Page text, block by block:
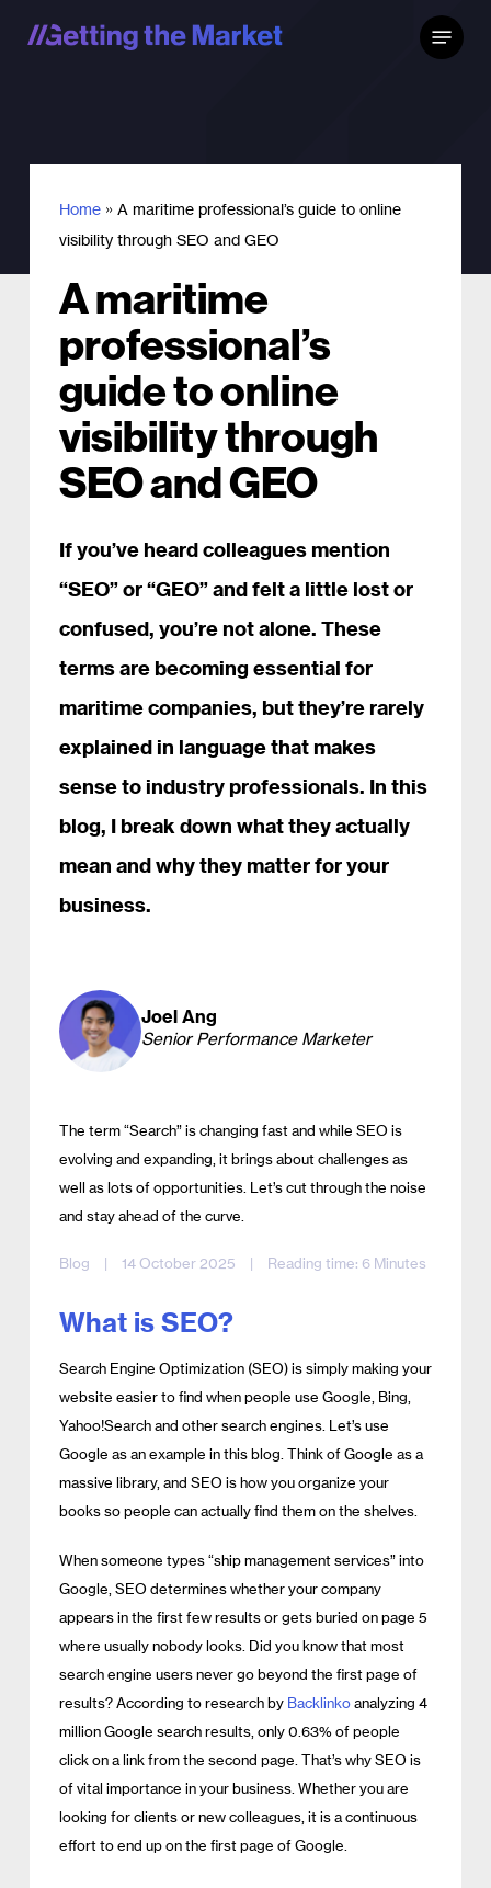
Menu
Home» A maritime professional’s guide to online
visibility through SEO and GEO
A maritime
professional’s
guide to online
visibility through
SEO and GEO
If you’ve heard colleagues mention
“SEO” or “GEO” and felt a little lost or
confused, you’re not alone. These
terms are becoming essential for
maritime companies, but they’re rarely
explained in language that makes
sense to industry professionals. In this
blog, I break down what they actually
mean and why they matter for your
business.
Joel Ang
Senior Performance Marketer
The term “Search” is changing fast and while SEO is
evolving and expanding, it brings about challenges as
well as lots of opportunities. Let’s cut through the noise
and stay ahead of the curve.
Blog | 14 October 2025 | Reading time: 6 Minutes
What is SEO?
Search Engine Optimization (SEO) is simply making your
website easier to find when people use Google, Bing,
Yahoo!Search and other search engines. Let’s use
Google as an example in this blog. Think of Google as a
massive library, and SEO is how you organize your
books so people can actually find them on the shelves.
When someone types “ship management services” into
Google, SEO determines whether your company
appears in the first few results or gets buried on page 5
where usually nobody looks. Did you know that most
search engine users never go beyond the first page of
results? According to research by Backlinkoanalyzing 4
million Google search results, only 0.63% of people
click on a link from the second page. That’s why SEO is
of vital importance in your business. Whether you are
looking for clients or new colleagues, it is a continuous
effort to end up on the first page of Google.